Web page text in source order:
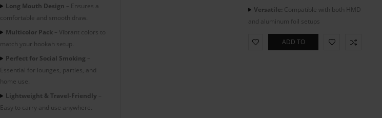
Long Mouth Design – Ensures a
comfortable and smooth draw.
Multicolor Pack – Vibrant colors to
match your hookah setup.
Perfect for Social Smoking –
Essential for lounges, parties, and
home use.
Lightweight & Travel-Friendly –
Easy to carry and use anywhere.
Versatile: Compatible with both HMD
and aluminum foil setups
ADD TO